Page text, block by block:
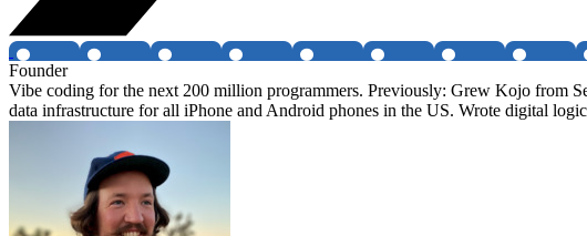
Founder
Vibe coding for the next 200 million programmers. Previously: Grew Kojo from
data infrastructure for all iPhone and Android phones in the US. Wrote digital